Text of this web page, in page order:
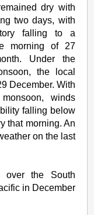
dry with
two days, with
falling to a
morning of 27
Under the
the local
December. With
winds
falling below
that morning. An
on the last
over the South
in December